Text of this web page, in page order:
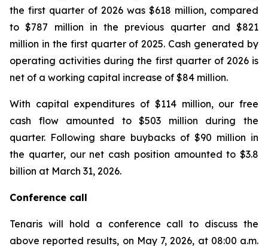
the first quarter of 2026 was $618 million, compared
to $787 million in the previous quarter and $821
million in the first quarter of 2025. Cash generated by
operating activities during the first quarter of 2026 is
net of a working capital increase of $84 million.
With capital expenditures of $114 million, our free
cash flow amounted to $503 million during the
quarter. Following share buybacks of $90 million in
the quarter, our net cash position amounted to $3.8
billion at March 31, 2026.
Conference call
Tenaris will hold a conference call to discuss the
above reported results, on May 7, 2026, at 08:00 a.m.